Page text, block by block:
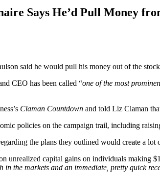
Says He’d Pull Money
said he would pull his money out of the
CEO has been called “one of the most
Claman Countdown and told Liz Claman
policies on the campaign trail, including
the plans they outlined would create a
unrealized capital gains on individuals making
the markets and an immediate, pretty quick